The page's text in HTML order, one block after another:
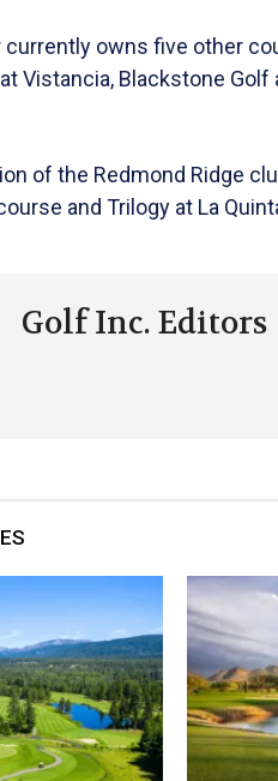
owns five other
Vistancia, Blackstone
of the Redmond Ridge
and Trilogy at La
Golf Inc. Editors